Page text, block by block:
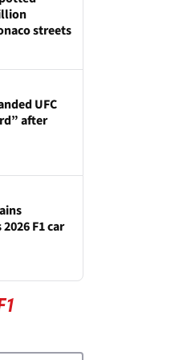
streets
UFC
after
F1 car